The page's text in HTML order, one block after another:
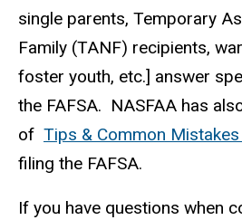
single parents, Temporary
Family (TANF) recipients,
foster youth, etc.] answer
the FAFSA. NASFAA has
of Tips & Common
filing the FAFSA.
If you have questions when